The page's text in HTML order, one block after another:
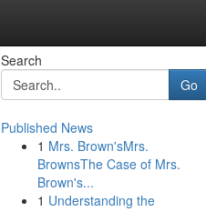
Search
Go
Published News
1 Mrs. Brown'sMrs.
BrownsThe Case of Mrs.
Brown's...
1 Understanding the